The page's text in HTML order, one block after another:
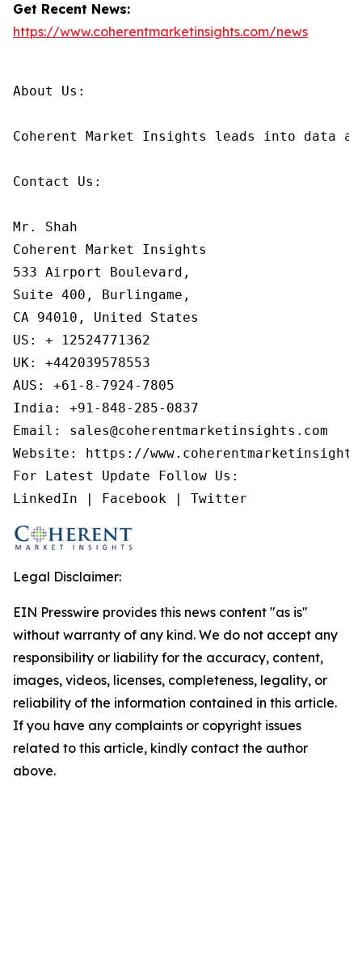
Get Recent News:
https://www.coherentmarketinsights.com/news
About Us:
Coherent Market Insights leads into data
Contact Us:
Mr. Shah
Coherent Market Insights
533 Airport Boulevard,
Suite 400, Burlingame,
CA 94010, United States
US: + 12524771362
UK: +442039578553
AUS: +61-8-7924-7805
India: +91-848-285-0837
Email: sales@coherentmarketinsights.com
Website: https://
For Latest Update Follow Us:
LinkedIn | Facebook | Twitter
Legal Disclaimer:
EIN Presswire provides this news content "as is"
without warranty of any kind. We do not accept any
responsibility or liability for the accuracy, content,
images, videos, licenses, completeness, legality, or
reliability of the information contained in this article.
If you have any complaints or copyright issues
related to this article, kindly contact the author
above.